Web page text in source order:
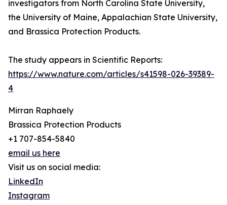
investigators from North Carolina State University,
the University of Maine, Appalachian State University,
and Brassica Protection Products.
The study appears in Scientific Reports:
https://www.nature.com/articles/s41598-026-39389-
4
Mirran Raphaely
Brassica Protection Products
+1 707-854-5840
email us here
Visit us on social media:
LinkedIn
Instagram